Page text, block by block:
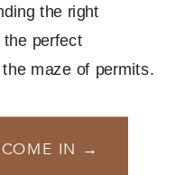
the right
perfect
maze of permits.
COME IN →